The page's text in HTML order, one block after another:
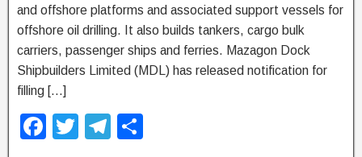
and offshore platforms and associated support vessels for
offshore oil drilling. It also builds tankers, cargo bulk
carriers, passenger ships and ferries. Mazagon Dock
Shipbuilders Limited (MDL) has released notification for
filling […]
F
T
T